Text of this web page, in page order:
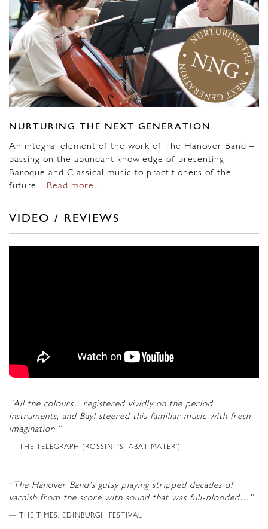
NURTURING THE NEXT GENERATION
An integral element of the work of The Hanover Band –
passing on the abundant knowledge of presenting
Baroque and Classical music to practitioners of the
future… Read more…
VIDEO / REVIEWS
“All the colours…registered vividly on the period
instruments, and Bayl steered this familiar music with fresh
imagination.”
THE TELEGRAPH (ROSSINI ‘STABAT MATER’)
“The Hanover Band’s gutsy playing stripped decades of
varnish from the score with sound that was full-blooded…”
THE TIMES, EDINBURGH FESTIVAL